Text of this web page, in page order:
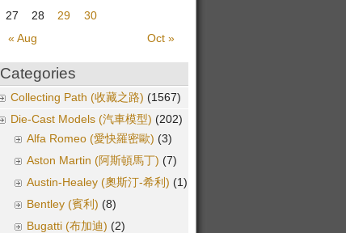
« Aug Oct »
27
28 29 30
Categories
Collecting Path (收藏之路) (1567)
Die-Cast Models (汽車模型) (202)
Alfa Romeo (愛快羅密歐) (3)
Aston Martin (阿斯頓馬丁) (7)
Austin-Healey (奧斯汀-希利) (1)
Bentley (賓利) (8)
Bugatti (布加迪) (2)